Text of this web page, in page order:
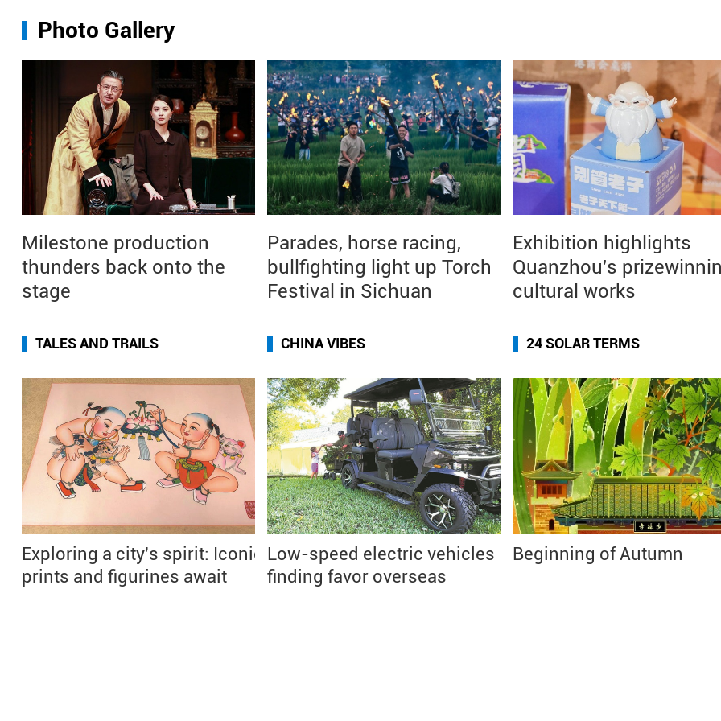
Photo Gallery
Milestone production
thunders back onto the
stage
Parades, horse racing,
bullfighting light up Torch
Festival in Sichuan
Exhibition highlights
Quanzhou's
cultural works
TALES AND TRAILS
Exploring a city's spirit: Iconic
prints and figurines await
CHINA VIBES
Low-speed electric vehicles
finding favor overseas
24 SOLAR TERMS
Beginning of Autumn